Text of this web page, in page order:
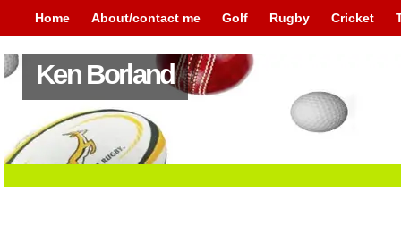
Home About/contact me Golf Rugby Cricket
Ken Borland